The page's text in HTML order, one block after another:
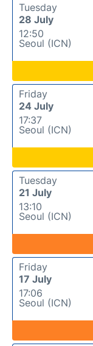
Tuesday
28 July
12:50
Seoul (ICN)
Friday
24 July
17:37
Seoul (ICN)
Tuesday
21 July
13:10
Seoul (ICN)
Friday
17 July
17:06
Seoul (ICN)